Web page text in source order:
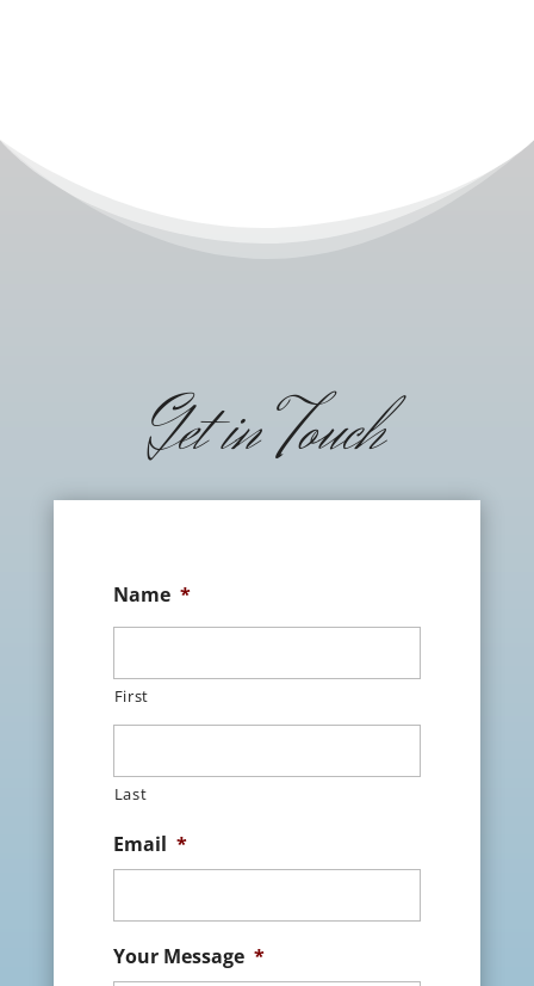
Get in Touch
Name *
First
Last
Email *
Your Message *